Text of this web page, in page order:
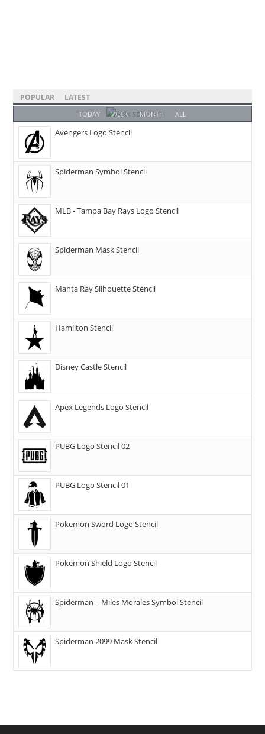
POPULAR LATEST
TODAY WEEK MONTH ALL
Avengers Logo Stencil
Spiderman Symbol Stencil
MLB - Tampa Bay Rays Logo Stencil
Spiderman Mask Stencil
Manta Ray Silhouette Stencil
Hamilton Stencil
Disney Castle Stencil
Apex Legends Logo Stencil
PUBG Logo Stencil 02
PUBG Logo Stencil 01
Pokemon Sword Logo Stencil
Pokemon Shield Logo Stencil
Spiderman – Miles Morales Symbol Stencil
Spiderman 2099 Mask Stencil